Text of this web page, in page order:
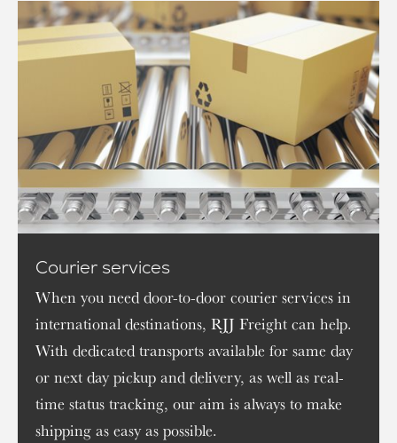
Courier services
When you need door-to-door courier services in
international destinations, RJJ Freight can help.
With dedicated transports available for same day
or next day pickup and delivery, as well as real-
time status tracking, our aim is always to make
shipping as easy as possible.